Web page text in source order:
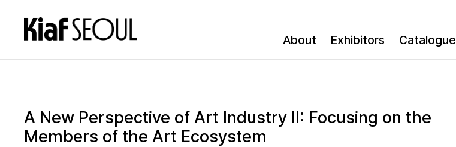
About Exhibitors Catalogue
A New Perspective of Art Industry II: Focusing on the
Members of the Art Ecosystem